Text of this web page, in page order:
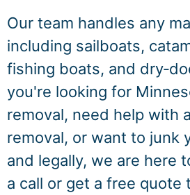
Our team handles any
including sailboats,
fishing boats, and
you're looking for
removal, need help with
removal, or want to junk
and legally, we are here
a call or get a free quote